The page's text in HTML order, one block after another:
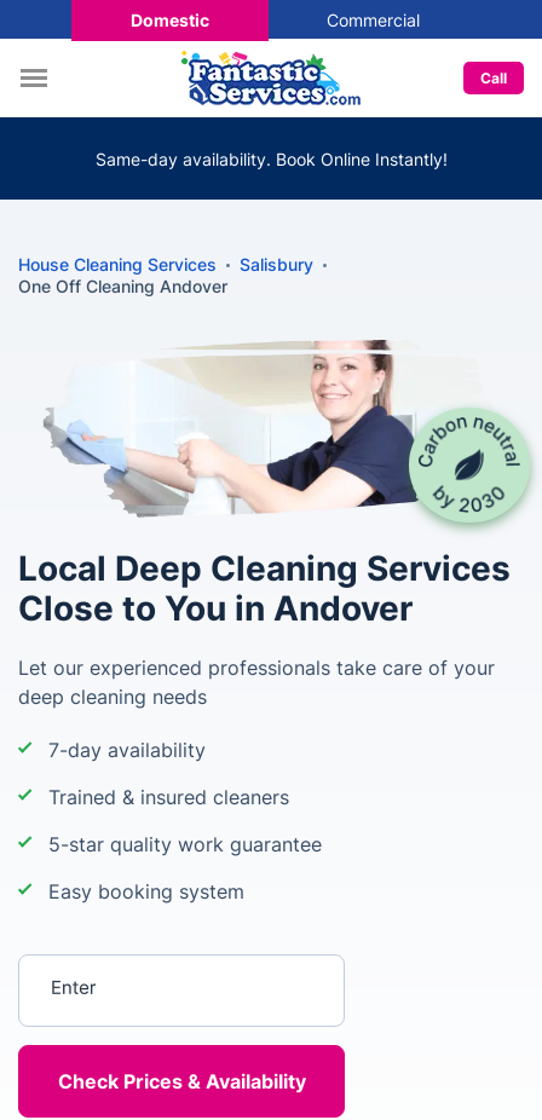
Domestic Commercial
Call
Same-day availability. Book Online Instantly!
House Cleaning Services
Salisbury
One Off Cleaning Andover
Local Deep Cleaning Services
Close to You in Andover
Let our experienced professionals take care of your
deep cleaning needs
7-day availability
Trained & insured cleaners
5-star quality work guarantee
Easy booking system